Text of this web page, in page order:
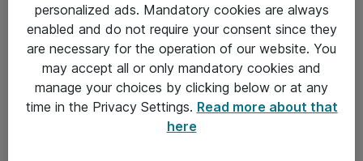
Allmänna och särskilda villkor
Integritetspolicy
Kontakt
personalized ads. Mandatory cookies are always
enabled and do not require your consent since they
are necessary for the operation of our website. You
may accept all or only mandatory cookies and
manage your choices by clicking below or at any
time in the Privacy Settings. Read more about that
here